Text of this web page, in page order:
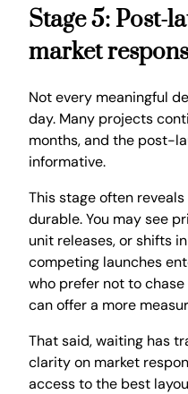
Stage 5: Post-
market
Not every meaningful
day. Many projects
months, and the post-
informative.
This stage often
durable. You may see
unit releases, or shifts
competing launches
who prefer not to
can offer a more
That said, waiting has
clarity on market
access to the best